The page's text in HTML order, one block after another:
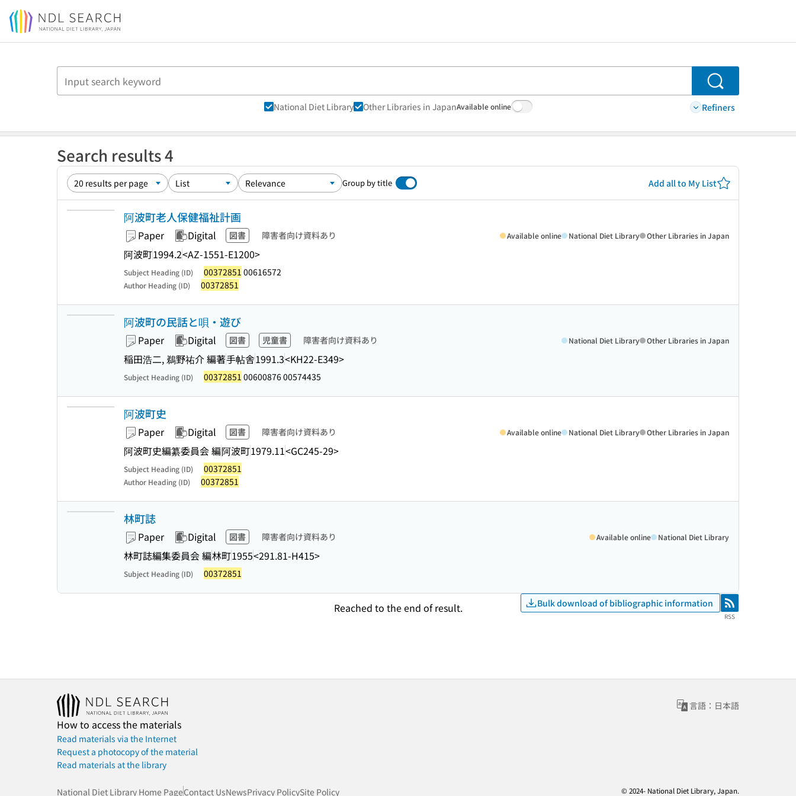
Jump to main content
Search
National Diet Library Other Libraries in JapanAvailable online Refiners
Search results 4
Group by title Add all to My List
阿波町老人保健福祉計画
Paper Digital 図書 障害者向け資料あり
阿波町1994.2<AZ-1551-E1200>
Available online National Diet Library Other Libraries in Japan
Subject Heading (ID) 00372851 00616572
Author Heading (ID) 00372851
阿波町の民話と唄・遊び
Paper Digital 図書 児童書 障害者向け資料あり
稲田浩二, 鵜野祐介 編著手帖舎1991.3<KH22-E349>
National Diet Library Other Libraries in Japan
Subject Heading (ID) 00372851 00600876 00574435
阿波町史
Paper Digital 図書 障害者向け資料あり
阿波町史編纂委員会 編阿波町1979.11<GC245-29>
Available online National Diet Library Other Libraries in Japan
Subject Heading (ID) 00372851
Author Heading (ID) 00372851
林町誌
Paper Digital 図書 障害者向け資料あり
林町誌編集委員会 編林町1955<291.81-H415>
Available online National Diet Library
Subject Heading (ID) 00372851
Reached to the end of result. Bulk download of bibliographic information RSS
RSS
言語：日本語
How to access the materials
Read materials via the Internet
Request a photocopy of the material
Read materials at the library
National Diet Library Home PageContact UsNewsPrivacy PolicySite Policy © 2024- National Diet Library, Japan.